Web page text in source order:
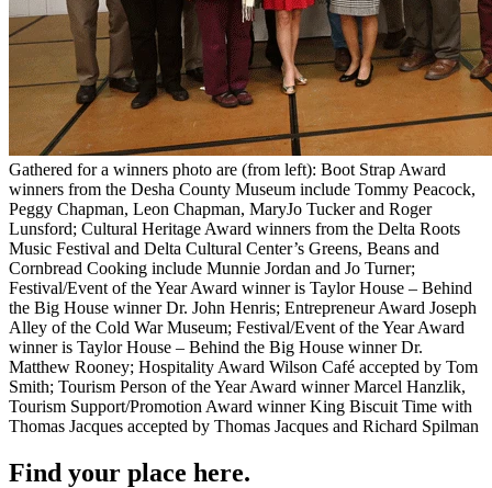
Gathered for a winners photo are (from left): Boot Strap Award
winners from the Desha County Museum include Tommy Peacock,
Peggy Chapman, Leon Chapman, MaryJo Tucker and Roger
Lunsford; Cultural Heritage Award winners from the Delta Roots
Music Festival and Delta Cultural Center’s Greens, Beans and
Cornbread Cooking include Munnie Jordan and Jo Turner;
Festival/Event of the Year Award winner is Taylor House – Behind
the Big House winner Dr. John Henris; Entrepreneur Award Joseph
Alley of the Cold War Museum; Festival/Event of the Year Award
winner is Taylor House – Behind the Big House winner Dr.
Matthew Rooney; Hospitality Award Wilson Café accepted by Tom
Smith; Tourism Person of the Year Award winner Marcel Hanzlik,
Tourism Support/Promotion Award winner King Biscuit Time with
Thomas Jacques accepted by Thomas Jacques and Richard Spilman
Find your place here.